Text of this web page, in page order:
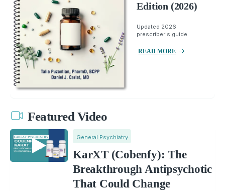
Edition (2026)
Updated 2026
prescriber's guide.
READ MORE
Featured Video
General Psychiatry
KarXT (Cobenfy): The
Breakthrough Antipsychotic
That Could Change